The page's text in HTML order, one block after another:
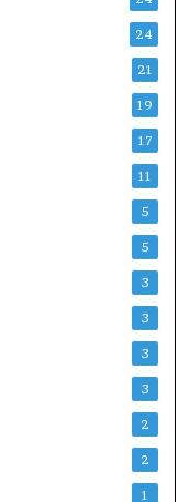
24
21
19
17
11
5
5
3
3
3
3
2
2
1